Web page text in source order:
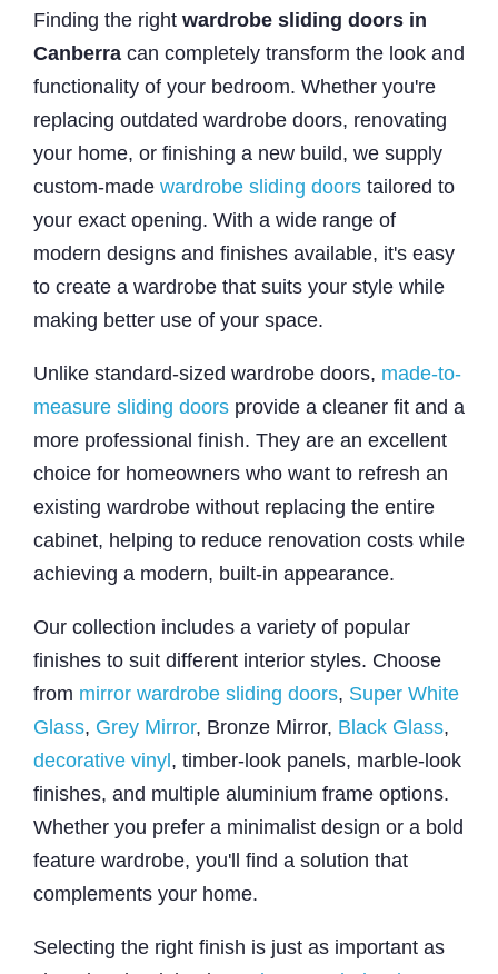
Finding the right wardrobe sliding doors in
Canberra can completely transform the look and
functionality of your bedroom. Whether you're
replacing outdated wardrobe doors, renovating
your home, or finishing a new build, we supply
custom-made wardrobe sliding doors tailored to
your exact opening. With a wide range of
modern designs and finishes available, it's easy
to create a wardrobe that suits your style while
making better use of your space.
Unlike standard-sized wardrobe doors, made-to-
measure sliding doors provide a cleaner fit and a
more professional finish. They are an excellent
choice for homeowners who want to refresh an
existing wardrobe without replacing the entire
cabinet, helping to reduce renovation costs while
achieving a modern, built-in appearance.
Our collection includes a variety of popular
finishes to suit different interior styles. Choose
from mirror wardrobe sliding doors, Super White
Glass, Grey Mirror, Bronze Mirror, Black Glass,
decorative vinyl , timber-look panels, marble-look
finishes, and multiple aluminium frame options.
Whether you prefer a minimalist design or a bold
feature wardrobe, you'll find a solution that
complements your home.
Selecting the right finish is just as important as